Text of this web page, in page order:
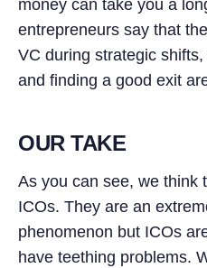
money can take you a
entrepreneurs say that
VC during strategic
and finding a good exit
OUR TAKE
As you can see, we think
ICOs. They are an
phenomenon but ICOs
have teething problems.